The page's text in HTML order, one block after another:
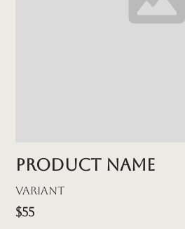
Product name
Variant
$55